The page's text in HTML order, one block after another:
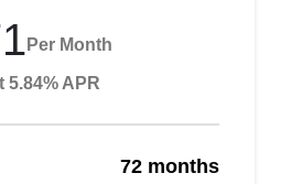
Per Month
5.84% APR
72 months